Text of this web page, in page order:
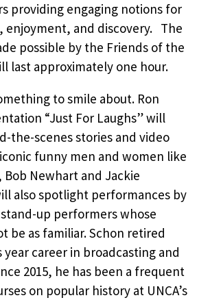
providing engaging notions for
enjoyment, and discovery. The
possible by the Friends of the
last approximately one hour.
to smile about. Ron
“Just For Laughs” will
the-scenes stories and video
funny men and women like
Newhart and Jackie
also spotlight performances by
up performers whose
be as familiar. Schon retired
year career in broadcasting and
2015, he has been a frequent
on popular history at UNCA’s